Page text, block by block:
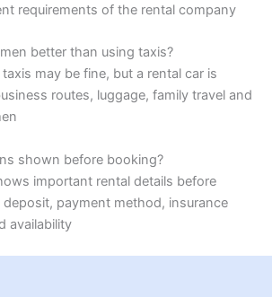
requirements of the rental company
better than using taxis?
may be fine, but a rental car is
routes, luggage, family travel and
shown before booking?
important rental details before
payment method, insurance
availability